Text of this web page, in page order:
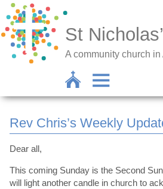
St
A community church
Rev Chris’s Weekly
Dear all,
This coming Sunday is the Second
will light another candle in church to